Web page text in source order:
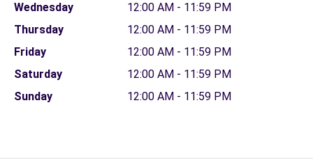
Wednesday
12:00 AM - 11:59 PM
Thursday
12:00 AM - 11:59 PM
Friday
12:00 AM - 11:59 PM
Saturday
12:00 AM - 11:59 PM
Sunday
12:00 AM - 11:59 PM